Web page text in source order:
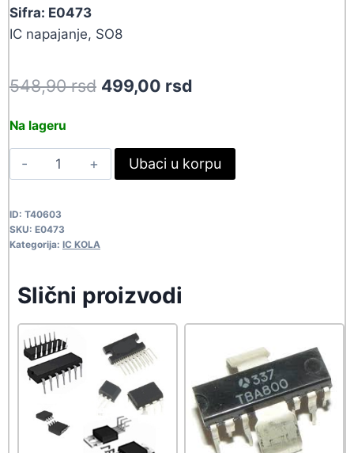
Sifra: E0473
IC napajanje, SO8
548,90rsd Original
548,90 rsd.
499,00 rsd
499,00 rsd.
Na lageru
TH20594
E0473
Ubaci u korpu
ID: T40603
SKU: E0473
Kategorija: IC KOLA
Slični proizvodi